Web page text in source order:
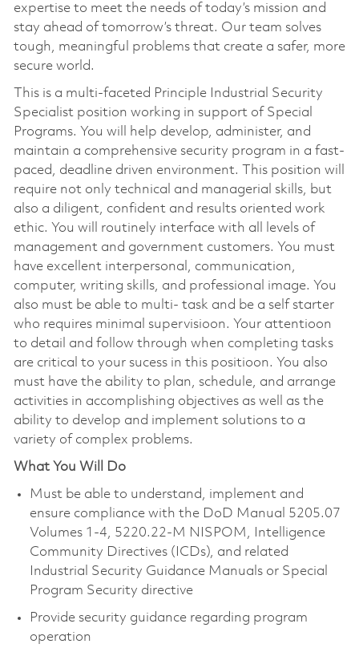
expertise to meet the needs of today’s mission and
stay ahead of tomorrow’s threat. Our team solves
tough, meaningful problems that create a safer, more
secure world.
This is a multi-faceted Principle Industrial Security
Specialist position working in support of Special
Programs. You will help develop, administer, and
maintain a comprehensive security program in a fast-
paced, deadline driven environment. This position will
require not only technical and managerial skills, but
also a diligent, confident and results oriented work
ethic. You will routinely interface with all levels of
management and government customers. You must
have excellent interpersonal, communication,
computer, writing skills, and professional image. You
also must be able to multi- task and be a self starter
who requires minimal supervisioon. Your attentioon
to detail and follow through when completing tasks
are critical to your sucess in this positioon. You also
must have the ability to plan, schedule, and arrange
activities in accomplishing objectives as well as the
ability to develop and implement solutions to a
variety of complex problems.
What You Will Do
Must be able to understand, implement and
ensure compliance with the DoD Manual 5205.07
Volumes 1-4, 5220.22-M NISPOM, Intelligence
Community Directives (ICDs), and related
Industrial Security Guidance Manuals or Special
Program Security directive
Provide security guidance regarding program
operation